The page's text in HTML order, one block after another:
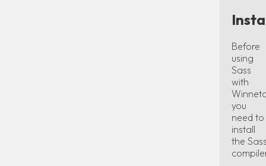
Before
using
Sass
with
you
need to
install
the